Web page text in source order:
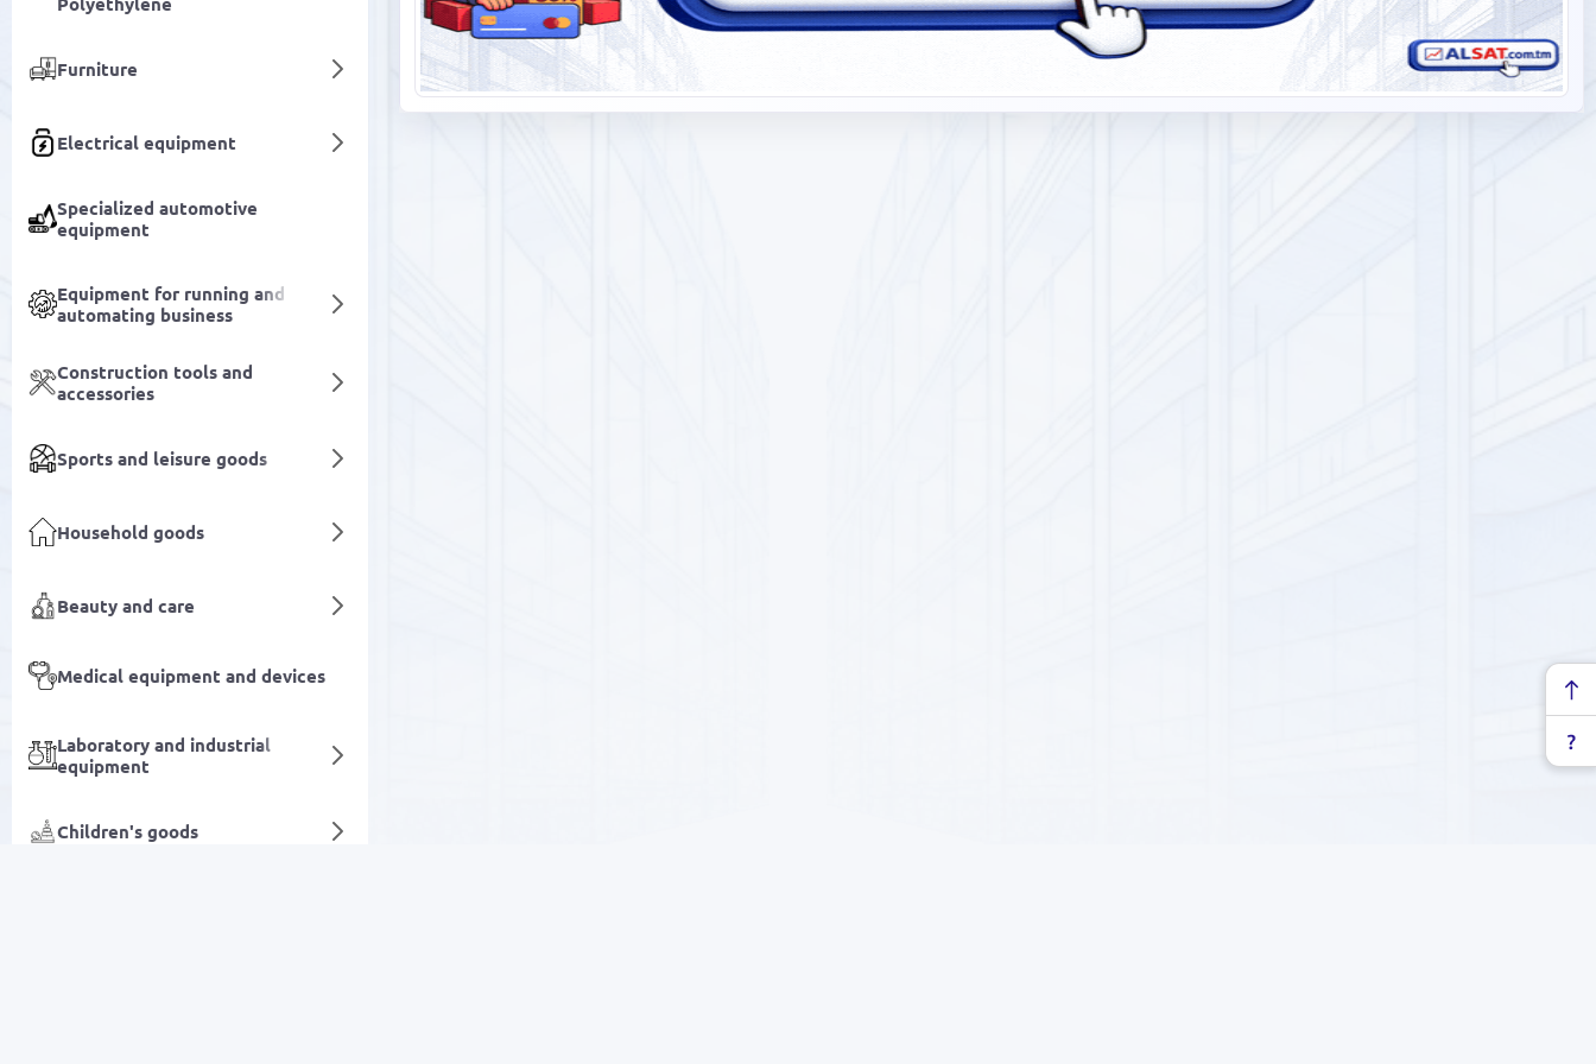
Furniture
Electrical equipment
Specialized automotive
equipment
Equipment for running and
automating business
Construction tools and
accessories
Sports and leisure goods
Household goods
Beauty and care
Medical equipment and devices
Laboratory and industrial
equipment
Children's goods